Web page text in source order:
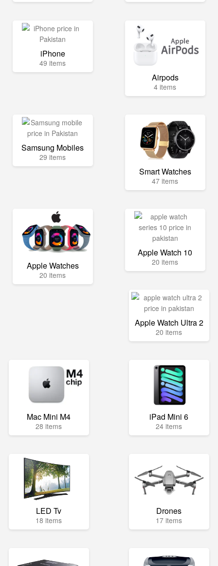
iPhone
49 items
Airpods
4 items
Samsung Mobiles
29 items
Smart Watches
47 items
Apple Watches
20 items
Apple Watch 10
20 items
Apple Watch Ultra 2
20 items
Mac Mini M4
28 items
iPad Mini 6
24 items
LED Tv
18 items
Drones
17 items